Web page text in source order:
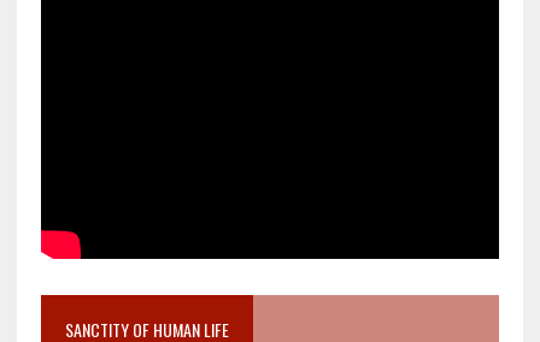
SANCTITY OF HUMAN LIFE